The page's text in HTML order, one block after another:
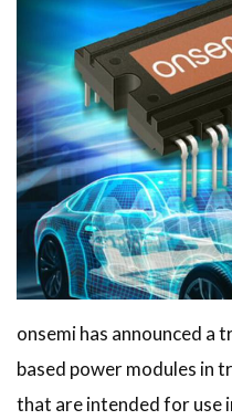
onsemi has announced a
based power modules in
that are intended for use